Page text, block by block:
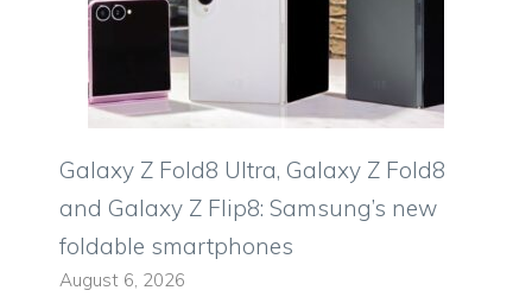
Galaxy Z Fold8 Ultra, Galaxy Z Fold8
and Galaxy Z Flip8: Samsung’s new
foldable smartphones
August 6, 2026